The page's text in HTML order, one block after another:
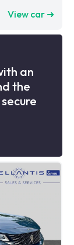
View car ➜
an
the